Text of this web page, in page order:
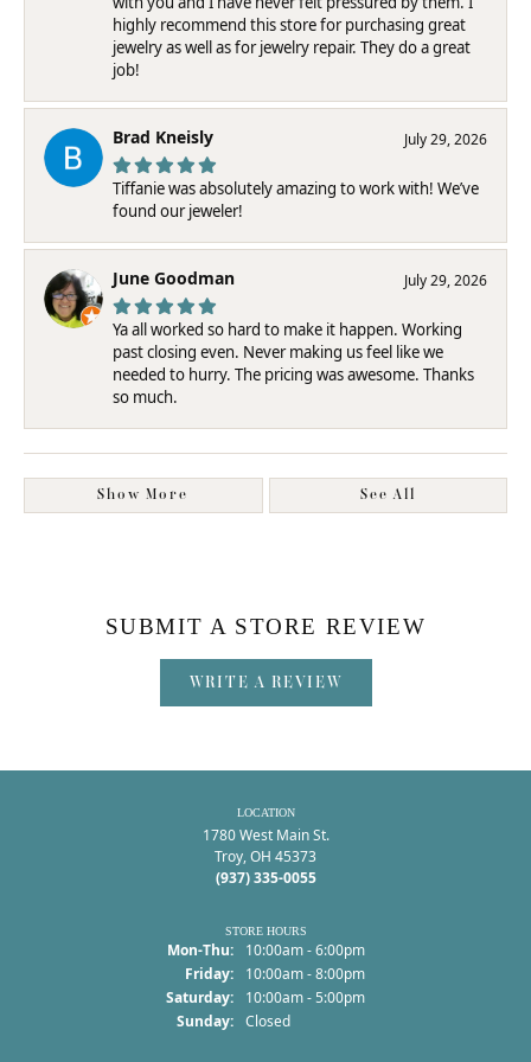
highly recommend this store for purchasing great
jewelry as well as for jewelry repair. They do a great
job!
Brad Kneisly July 29, 2026
Tiffanie was absolutely amazing to work with! We’ve
found our jeweler!
June Goodman July 29, 2026
Ya all worked so hard to make it happen. Working
past closing even. Never making us feel like we
needed to hurry. The pricing was awesome. Thanks
so much.
Show More See All
SUBMIT A STORE REVIEW
WRITE A REVIEW
LOCATION
1780 West Main St.
Troy, OH 45373
(937) 335-0055
STORE HOURS
Mon-Thu:Monday - Thursday:
10:00am - 6:00pm
Friday:
10:00am - 8:00pm
Saturday:
10:00am - 5:00pm
Sunday: Closed